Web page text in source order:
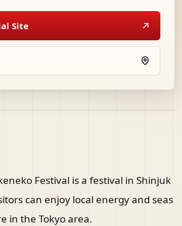
Site
Festival is a festival in Shinjuk
can enjoy local energy and seas
in the Tokyo area.